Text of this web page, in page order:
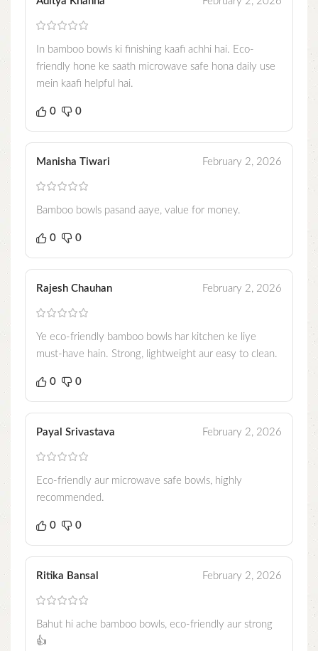
In bamboo bowls ki finishing kaafi achhi hai. Eco-
friendly hone ke saath microwave safe hona daily use
mein kaafi helpful hai.
0 0
Manisha Tiwari February 2, 2026
Bamboo bowls pasand aaye, value for money.
0 0
Rajesh Chauhan February 2, 2026
Ye eco-friendly bamboo bowls har kitchen ke liye
must-have hain. Strong, lightweight aur easy to clean.
0 0
Payal Srivastava February 2, 2026
Eco-friendly aur microwave safe bowls, highly
recommended.
0 0
Ritika Bansal February 2, 2026
Bahut hi ache bamboo bowls, eco-friendly aur strong
👍